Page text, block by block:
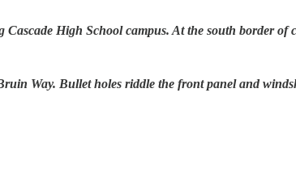
High School campus. At the south border of
Way. Bullet holes riddle the front panel and